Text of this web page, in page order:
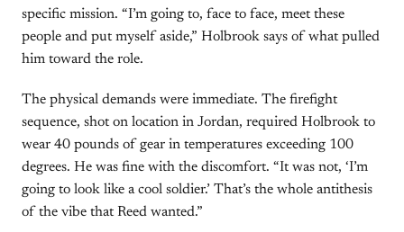
specific mission. “I’m going to, face to face, meet these
people and put myself aside,” Holbrook says of what pulled
him toward the role.
The physical demands were immediate. The firefight
sequence, shot on location in Jordan, required Holbrook to
wear 40 pounds of gear in temperatures exceeding 100
degrees. He was fine with the discomfort. “It was not, ‘I’m
going to look like a cool soldier.’ That’s the whole antithesis
of the vibe that Reed wanted.”